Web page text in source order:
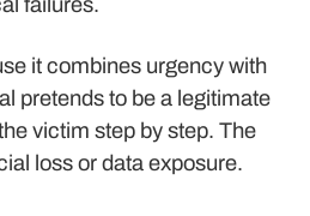
failures.
it combines urgency with
pretends to be a legitimate
victim step by step. The
loss or data exposure.